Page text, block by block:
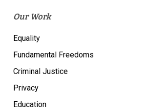
Our Work
Equality
Fundamental Freedoms
Criminal Justice
Privacy
Education